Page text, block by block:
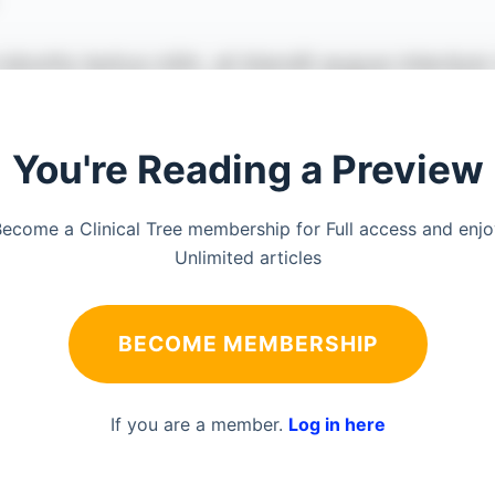
You're Reading a Preview
a Clinical Tree membership for Full access and
Unlimited articles
BECOME MEMBERSHIP
If you are a member. Log in here